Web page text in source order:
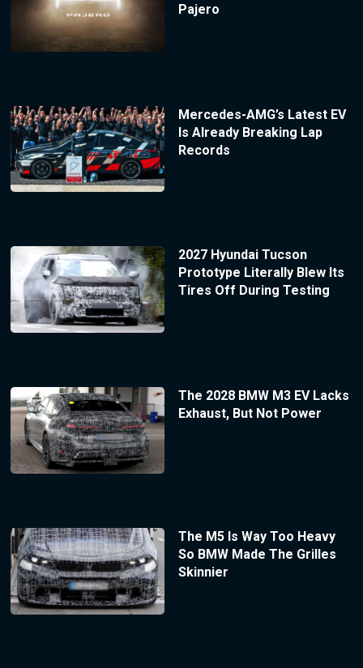
Pajero
Mercedes-AMG’s Latest EV
Is Already Breaking Lap
Records
2027 Hyundai Tucson
Prototype Literally Blew Its
Tires Off During Testing
The 2028 BMW M3 EV Lacks
Exhaust, But Not Power
The M5 Is Way Too Heavy
So BMW Made The Grilles
Skinnier